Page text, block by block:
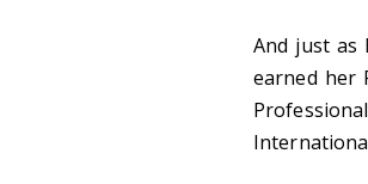
And just as
earned her